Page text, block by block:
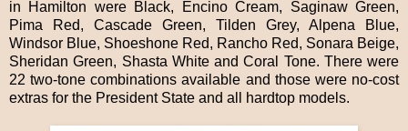
in Hamilton were Black, Encino Cream, Saginaw Green,
Pima Red, Cascade Green, Tilden Grey, Alpena Blue,
Windsor Blue, Shoeshone Red, Rancho Red, Sonara Beige,
Sheridan Green, Shasta White and Coral Tone. There were
22 two-tone combinations available and those were no-cost
extras for the President State and all hardtop models.